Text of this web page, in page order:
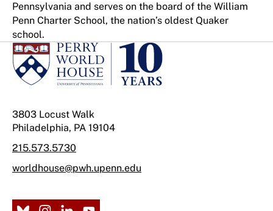
Pennsylvania and serves on the board of the William
Penn Charter School, the nation’s oldest Quaker
school.
3803 Locust Walk
Philadelphia, PA 19104
215.573.5730
worldhouse@pwh.upenn.edu